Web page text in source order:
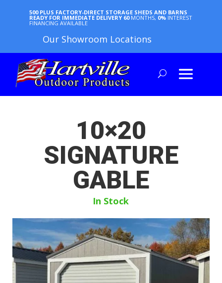
500 PLUS FACTORY-DIRECT STORAGE SHEDS AND BARNS
READY FOR IMMEDIATE DELIVERY 60 MONTHS, 0% INTEREST
FINANCING AVAILABLE
Our Showroom Locations
10×20
SIGNATURE
GABLE
In Stock